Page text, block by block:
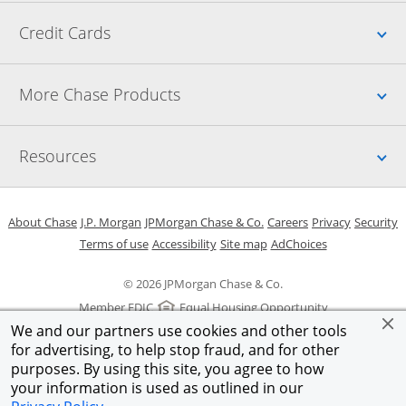
We and our partners use cookies and other tools
for advertising, to help stop fraud, and for other
purposes. By using this site, you agree to how
your information is used as outlined in our
Credit Cards
More Chase Products
Resources
© 2026 JPMorgan Chase & Co.
Member FDIC
Equal Housing Opportunity
About ChaseOpens in a new window
J.P. Morgan Opens in a new window
JPMorgan Chase & Co. Opens in a new window
CareersOpens in a new
PrivacyOpens in
Security
Terms of useOpens in a new window
AccessibilityOpens in a new window
Site mapOpens in the same
AdChoicesOpens Overlay